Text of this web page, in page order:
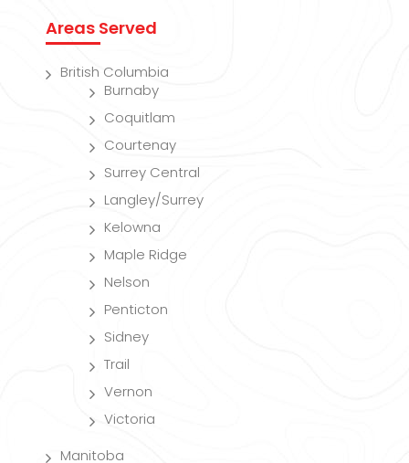
Areas Served
British Columbia
Burnaby
Coquitlam
Courtenay
Surrey Central
Langley/Surrey
Kelowna
Maple Ridge
Nelson
Penticton
Sidney
Trail
Vernon
Victoria
Manitoba